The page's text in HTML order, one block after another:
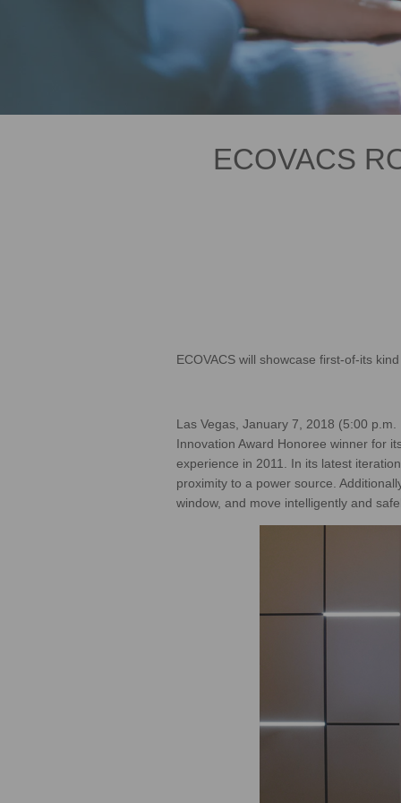
ECOVACS
ECOVACS will showcase first-of-its
Las Vegas, January 7, 2018 (5:00
Innovation Award Honoree winner for
experience in 2011. In its latest
proximity to a power source.
window, and move intelligently and